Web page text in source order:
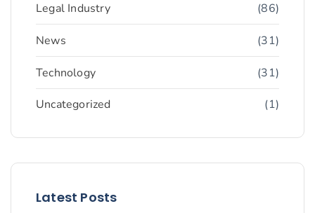
Legal Industry (86)
News (31)
Technology (31)
Uncategorized (1)
Latest Posts